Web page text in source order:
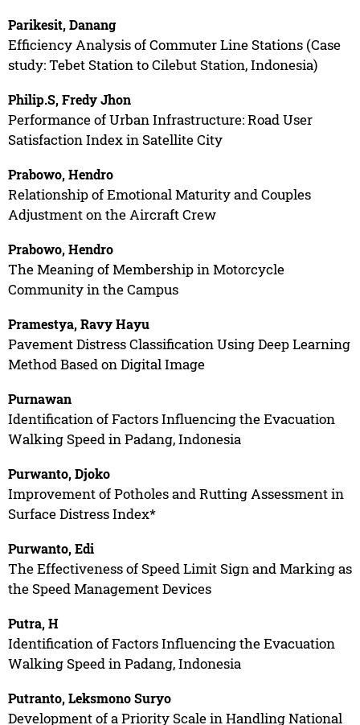
Parikesit, Danang
Efficiency Analysis of Commuter Line Stations (Case
study: Tebet Station to Cilebut Station, Indonesia)
Philip.S, Fredy Jhon
Performance of Urban Infrastructure: Road User
Satisfaction Index in Satellite City
Prabowo, Hendro
Relationship of Emotional Maturity and Couples
Adjustment on the Aircraft Crew
Prabowo, Hendro
The Meaning of Membership in Motorcycle
Community in the Campus
Pramestya, Ravy Hayu
Pavement Distress Classification Using Deep Learning
Method Based on Digital Image
Purnawan
Identification of Factors Influencing the Evacuation
Walking Speed in Padang, Indonesia
Purwanto, Djoko
Improvement of Potholes and Rutting Assessment in
Surface Distress Index*
Purwanto, Edi
The Effectiveness of Speed Limit Sign and Marking as
the Speed Management Devices
Putra, H
Identification of Factors Influencing the Evacuation
Walking Speed in Padang, Indonesia
Putranto, Leksmono Suryo
Development of a Priority Scale in Handling National